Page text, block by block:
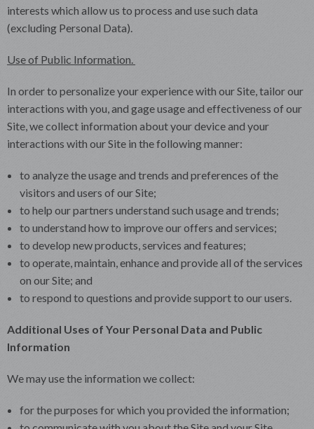
interests which allow us to process and use such data
(excluding Personal Data).
Use of Public Information.
In order to personalize your experience with our Site, tailor our
interactions with you, and gage usage and effectiveness of our
Site, we collect information about your device and your
interactions with our Site in the following manner:
to analyze the usage and trends and preferences of the
visitors and users of our Site;
to help our partners understand such usage and trends;
to understand how to improve our offers and services;
to develop new products, services and features;
to operate, maintain, enhance and provide all of the services
on our Site; and
to respond to questions and provide support to our users.
Additional Uses of Your Personal Data and Public
Information
We may use the information we collect:
for the purposes for which you provided the information;